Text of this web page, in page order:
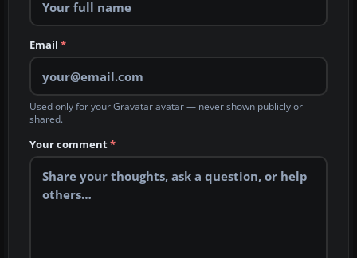
Email *
Used only for your Gravatar avatar — never shown publicly or
shared.
Your comment*